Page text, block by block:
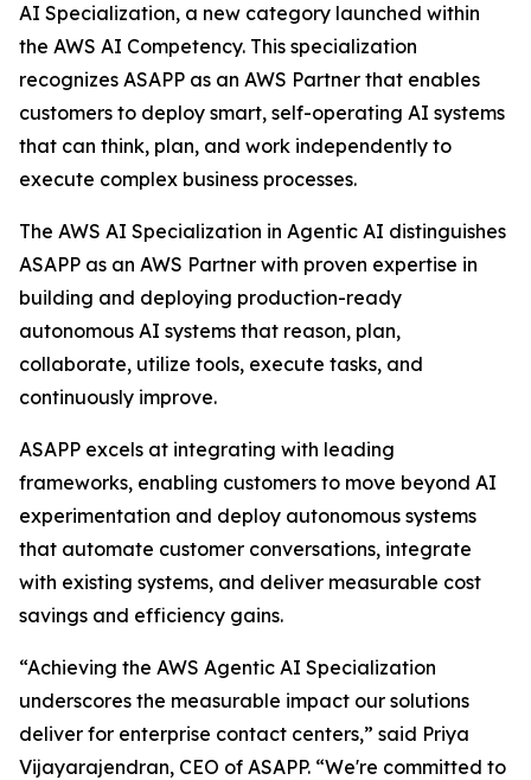
AI Specialization, a new category launched within
the AWS AI Competency. This specialization
recognizes ASAPP as an AWS Partner that enables
customers to deploy smart, self-operating AI systems
that can think, plan, and work independently to
execute complex business processes.
The AWS AI Specialization in Agentic AI distinguishes
ASAPP as an AWS Partner with proven expertise in
building and deploying production-ready
autonomous AI systems that reason, plan,
collaborate, utilize tools, execute tasks, and
continuously improve.
ASAPP excels at integrating with leading
frameworks, enabling customers to move beyond AI
experimentation and deploy autonomous systems
that automate customer conversations, integrate
with existing systems, and deliver measurable cost
savings and efficiency gains.
“Achieving the AWS Agentic AI Specialization
underscores the measurable impact our solutions
deliver for enterprise contact centers,” said Priya
Vijayarajendran, CEO of ASAPP. “We're committed to